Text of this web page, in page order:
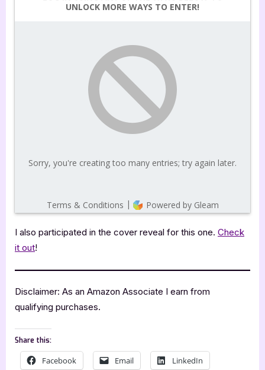
I also participated in the cover reveal for this one. Check
it out!
Disclaimer: As an Amazon Associate I earn from
qualifying purchases.
Share this:
Facebook Email LinkedIn